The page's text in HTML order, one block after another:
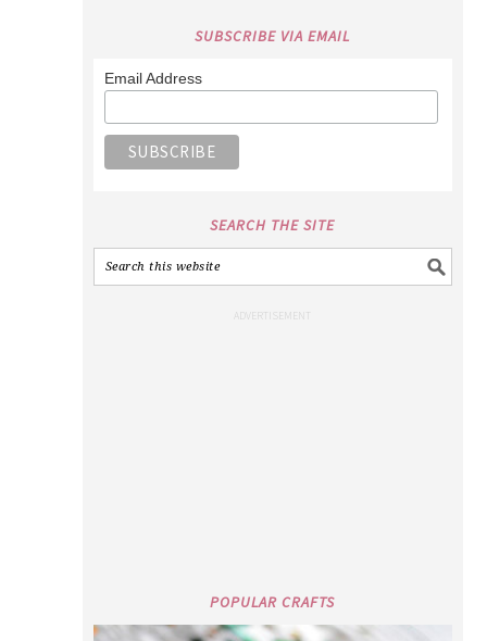
SUBSCRIBE VIA EMAIL
Email Address
SEARCH THE SITE
POPULAR CRAFTS